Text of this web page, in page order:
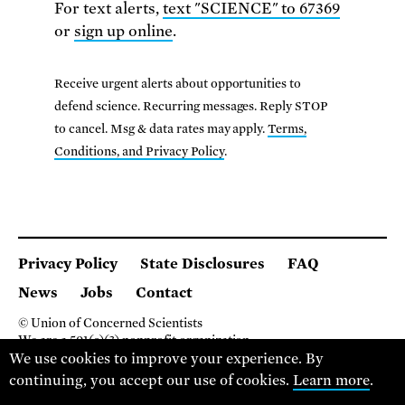
For text alerts, text "SCIENCE" to 67369
or sign up online.
Receive urgent alerts about opportunities to
defend science. Recurring messages. Reply STOP
to cancel. Msg & data rates may apply.Terms,
Conditions, and Privacy Policy.
Privacy Policy State Disclosures
FAQ
News
Jobs Contact
© Union of Concerned Scientists
We are a 501(c)(3) nonprofit organization.
2 Brattle Square, Cambridge MA 02138, USA
(617) 301-8000
We use cookies to improve your experience. By
continuing, you accept our use of cookies.Learn more.